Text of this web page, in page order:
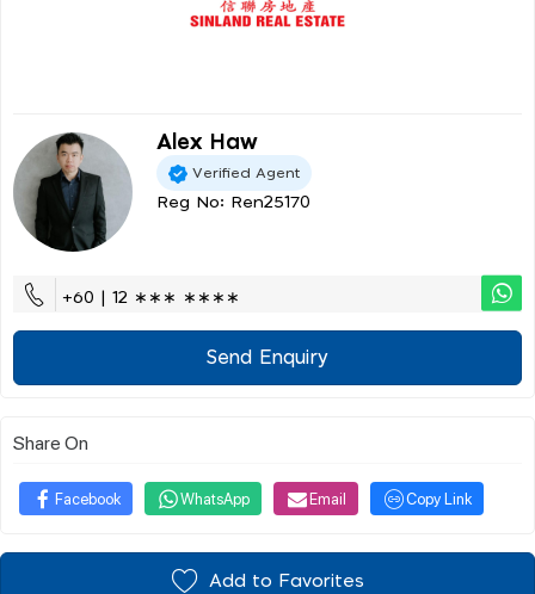
Alex Haw
Verified Agent
Reg No: Ren25170
+60 | 12 ∗∗∗ ∗∗∗∗
Send Enquiry
Share On
Facebook WhatsApp Email Copy Link
Add to Favorites